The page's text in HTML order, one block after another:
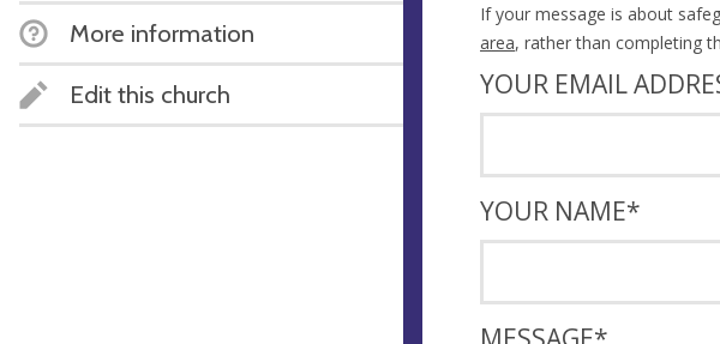
More information
Edit this church
If your message is about
area, rather than completing
YOUR EMAIL
YOUR NAME*